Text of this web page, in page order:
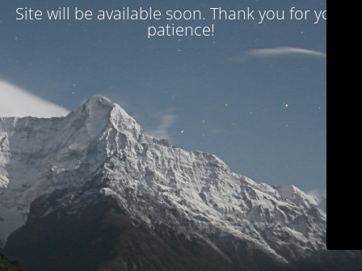
Site will be available soon. Thank you for your
patience!